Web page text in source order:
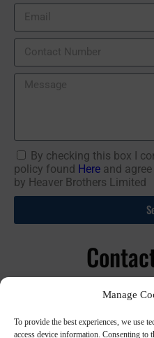
Manage
To provide the best experiences, we use
access device information. Consenting to
By checking this box I
policy found Here and
by Heaver Brothers Limited
01392 44 77 47
Heaver Brothers Ltd,